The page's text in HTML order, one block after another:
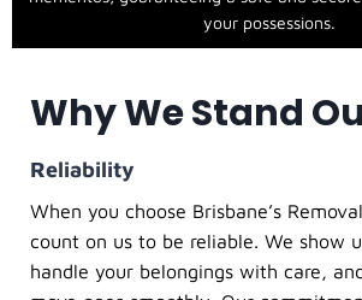
your possessions.
Why We Stand
Reliability
When you choose Brisbane’s
count on us to be reliable. We show
handle your belongings with care,